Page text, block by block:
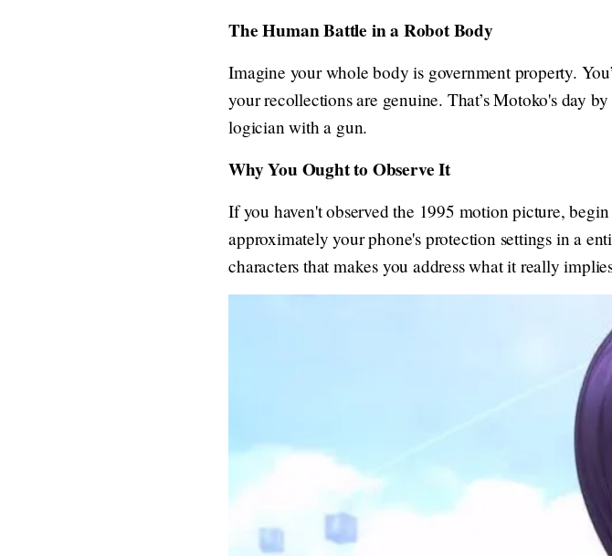
The Human Battle in a Robot Body
Imagine your whole body is government property.
your recollections are genuine. That’s Motoko's day
logician with a gun.
Why You Ought to Observe It
If you haven't observed the 1995 motion picture,
approximately your phone's protection settings in a
characters that makes you address what it really